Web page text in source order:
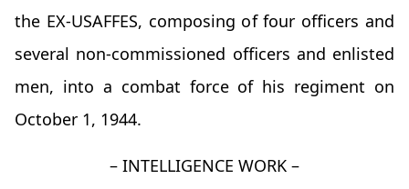
the EX-USAFFES, composing of four officers and
several non-commissioned officers and enlisted
men, into a combat force of his regiment on
October 1, 1944.
– INTELLIGENCE WORK –